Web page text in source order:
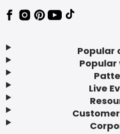
Popular
Popular
Live